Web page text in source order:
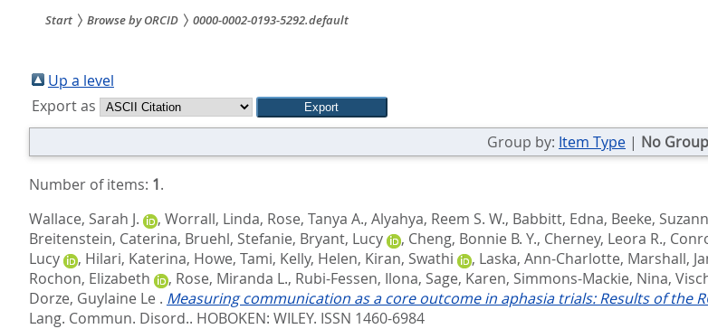
sind
hier:
Start Browse by ORCID 0000-0002-0193-5292.default
Up a level
Export as
Group by: Item Type | No
Number of items: 1.
Wallace, Sarah J.
, Worrall, Linda, Rose, Tanya A., Alyahya, Reem S. W., Babbitt, Edna, Beeke,
Breitenstein, Caterina, Bruehl, Stefanie, Bryant, Lucy , Cheng, Bonnie B. Y., Cherney, Leora R.,
Lucy
, Hilari, Katerina, Howe, Tami, Kelly, Helen, Kiran, Swathi , Laska, Ann-Charlotte, Marshall,
Rochon, Elizabeth
, Rose, Miranda L., Rubi-Fessen, Ilona, Sage, Karen, Simmons-Mackie, Nina,
Dorze, Guylaine Le . Measuring communication as a core outcome in aphasia trials: Results of the
Lang. Commun. Disord.. HOBOKEN: WILEY. ISSN 1460-6984